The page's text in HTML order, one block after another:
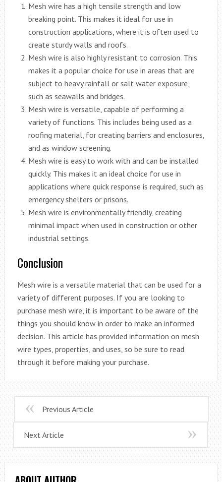
Mesh wire has a high tensile strength and low
breaking point. This makes it ideal for use in
construction applications, where it is often used to
create sturdy walls and roofs.
Mesh wire is also highly resistant to corrosion. This
makes it a popular choice for use in areas that are
subject to heavy rainfall or salt water exposure,
such as seawalls and bridges.
Mesh wire is versatile, capable of performing a
variety of functions. This includes being used as a
roofing material, for creating barriers and enclosures,
and as window screening.
Mesh wire is easy to work with and can be installed
quickly. This makes it an ideal choice for use in
applications where quick response is required, such as
emergency shelters or prisons.
Mesh wire is environmentally friendly, creating
minimal impact when used in construction or other
industrial settings.
Conclusion
Mesh wire is a versatile material that can be used for a
variety of different purposes. If you are looking to
purchase mesh wire, it is important to be aware of the
things you should know in order to make an informed
decision. This article has provided information on mesh
wire types, properties, and uses, so be sure to read
through it before making your purchase.
Previous Article
Next Article